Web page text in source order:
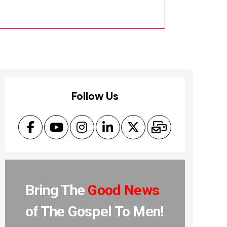
Follow Us
Bring The Good News
of The Gospel To Men!